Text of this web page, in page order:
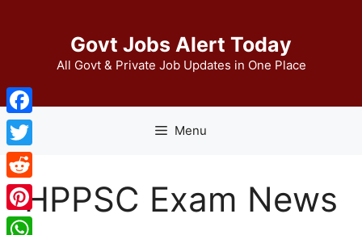
Govt Jobs Alert Today
All Govt & Private Job Updates in One Place
Menu
HPPSC Exam News
Facebook
Twitter
Reddit
Pinterest